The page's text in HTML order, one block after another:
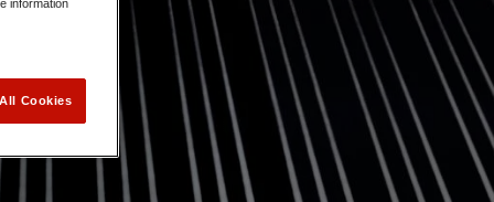
information
Cookies